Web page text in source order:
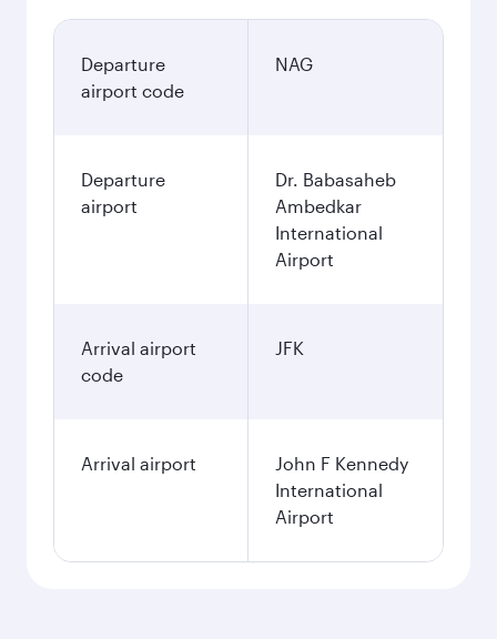
Departure
airport code
NAG
Departure
airport
Dr. Babasaheb
Ambedkar
International
Airport
Arrival airport
code
JFK
Arrival airport
John F Kennedy
International
Airport